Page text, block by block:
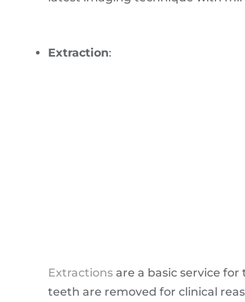
Extraction:
Extractions are a basic service
teeth are removed for clinical